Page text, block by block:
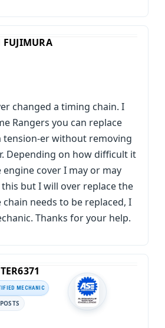
changed a timing chain. I
Rangers you can replace
tension-er without removing
Depending on how difficult it
cover I may or may
but I will over replace the
needs to be replaced, I
Thanks for your help.
MECHANIC